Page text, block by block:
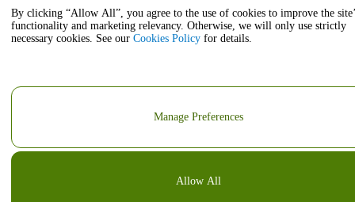
By clicking “Allow All”, you agree to the use of cookies to improve the
functionality and marketing relevancy. Otherwise, we will only use strictly
necessary cookies. See our Cookies Policy for details.
Allow All
Manage Preferences